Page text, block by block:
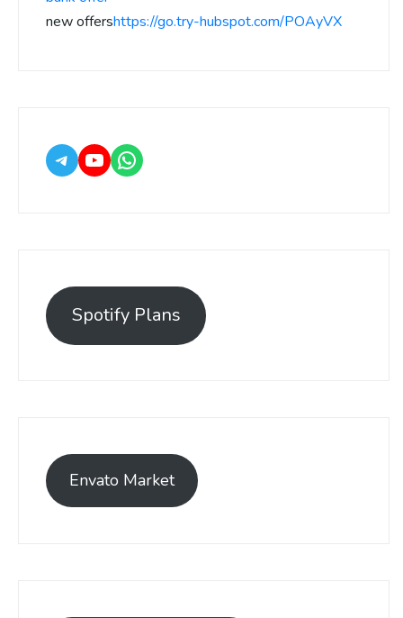
new offershttps://go.try-hubspot.com/POAyVX
Spotify Plans
Envato Market